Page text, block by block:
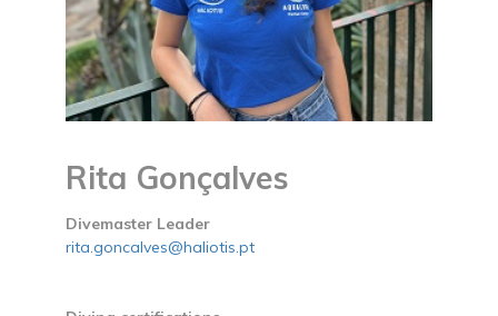
Rita Gonçalves
Divemaster Leader
rita.goncalves@haliotis.pt